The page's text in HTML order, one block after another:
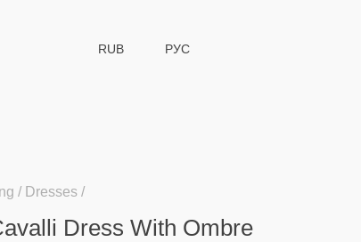
RUB РУС
Dresses
Dress With Ombre